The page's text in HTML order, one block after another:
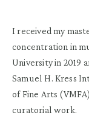
I received my
concentration in
University in 2019
Samuel H. Kress
of Fine Arts
curatorial work.